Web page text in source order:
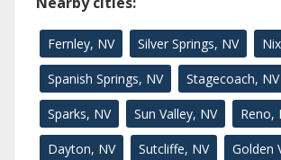
Fernley, NV Silver Springs, NV
Spanish Springs, NV Stagecoach, NV
Sparks, NV Sun Valley, NV Reno,
Dayton, NV Sutcliffe, NV Golden